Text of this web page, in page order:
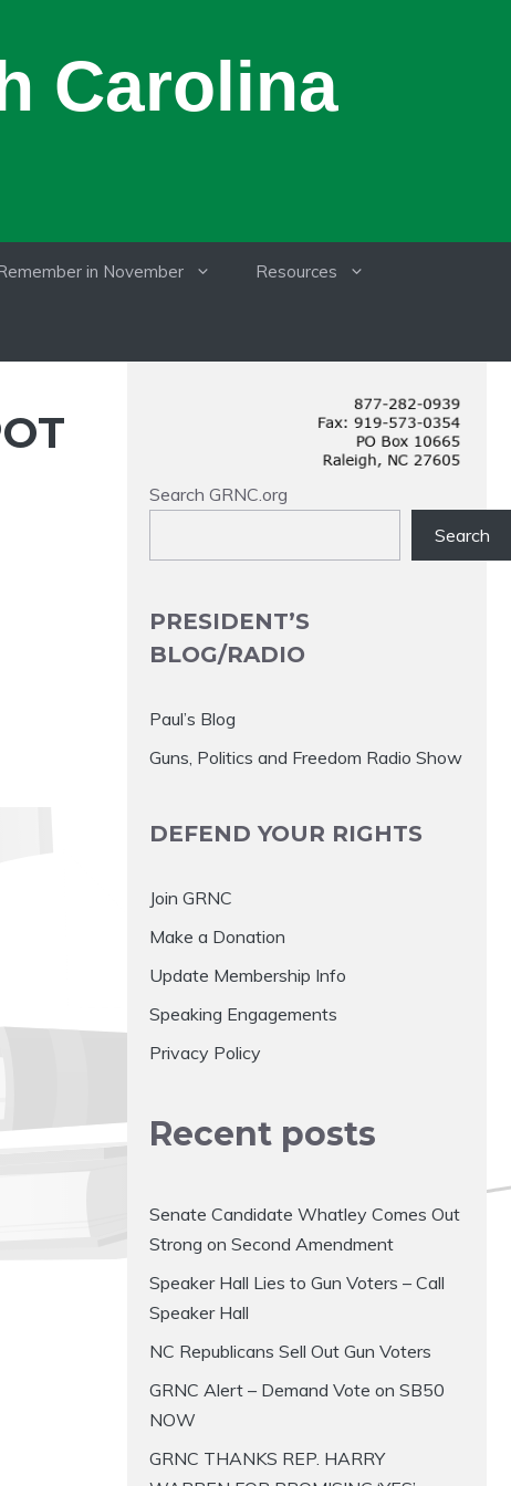
Carolina
in November Resources
Search GRNC.org
Search
PRESIDENT’S
BLOG/RADIO
Paul’s Blog
Guns, Politics and Freedom Radio Show
DEFEND YOUR RIGHTS
Join GRNC
Make a Donation
Update Membership Info
Speaking Engagements
Privacy Policy
Recent posts
Senate Candidate Whatley Comes Out
Strong on Second Amendment
Speaker Hall Lies to Gun Voters – Call
Speaker Hall
NC Republicans Sell Out Gun Voters
GRNC Alert – Demand Vote on SB50
NOW
GRNC THANKS REP. HARRY